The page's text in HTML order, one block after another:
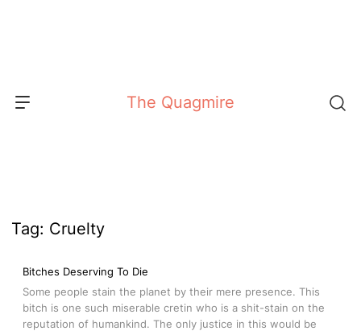
The Quagmire
Tag: Cruelty
Bitches Deserving To Die
Some people stain the planet by their mere presence. This
bitch is one such miserable cretin who is a shit-stain on the
reputation of humankind. The only justice in this would be